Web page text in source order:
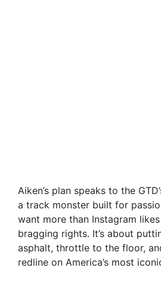
Aiken’s plan speaks to the
a track monster built for
want more than Instagram
bragging rights. It’s about
asphalt, throttle to the floor,
redline on America’s most